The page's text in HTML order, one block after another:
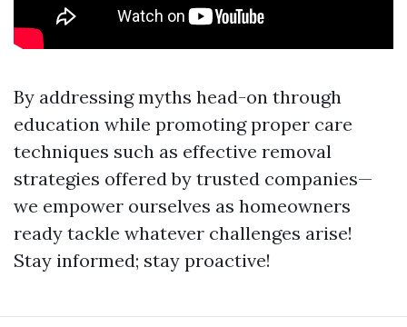
By addressing myths head-on through
education while promoting proper care
techniques such as effective removal
strategies offered by trusted companies—
we empower ourselves as homeowners
ready tackle whatever challenges arise!
Stay informed; stay proactive!